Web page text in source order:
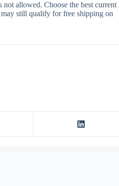
allowed. Choose the best current
still qualify for free shipping on